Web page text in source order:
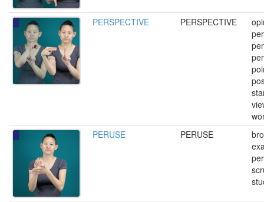
PERSPECTIVE PERSPECTIVE
PERUSE
PERUSE